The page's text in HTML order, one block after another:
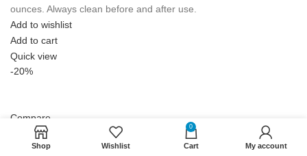
ounces. Always clean before and after use.
Add to wishlist
Add to cart
Quick view
-20%
Compare
Bathmate Hydromax 7 Pump
Shop Wishlist
0
Cart My account